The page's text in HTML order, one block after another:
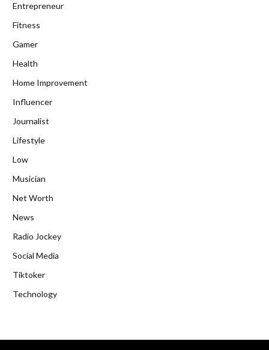
Entrepreneur
Fitness
Gamer
Health
Home Improvement
Influencer
Journalist
Lifestyle
Low
Musician
Net Worth
News
Radio Jockey
Social Media
Tiktoker
Technology